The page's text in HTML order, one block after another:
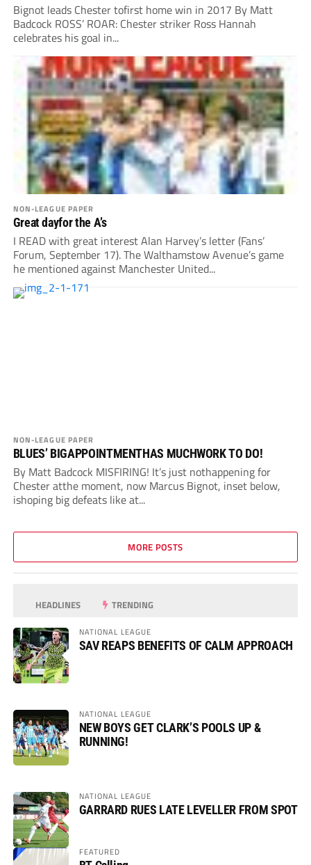
Bignot leads Chester tofirst home win in 2017 By Matt
Badcock ROSS’ ROAR: Chester striker Ross Hannah
celebrates his goal in...
NON-LEAGUE PAPER
Great dayfor the A’s
I READ with great interest Alan Harvey’s letter (Fans’
Forum, September 17). The Walthamstow Avenue’s game
he mentioned against Manchester United...
NON-LEAGUE PAPER
BLUES’ BIGAPPOINTMENTHAS MUCHWORK TO DO!
By Matt Badcock MISFIRING! It’s just nothappening for
Chester atthe moment, now Marcus Bignot, inset below,
ishoping big defeats like at...
MORE POSTS
HEADLINES TRENDING
NATIONAL LEAGUE
SAV REAPS BENEFITS OF CALM APPROACH
NATIONAL LEAGUE
NEW BOYS GET CLARK’S POOLS UP &
RUNNING!
NATIONAL LEAGUE
GARRARD RUES LATE LEVELLER FROM SPOT
FEATURED